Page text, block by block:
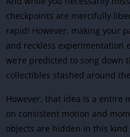
checkpoints are mercifully
rapid! However, making your
and reckless experimentation
we’re predicted to song
collectibles stashed around
However, that idea is a entire
on consistent motion and
objects are hidden in this kind